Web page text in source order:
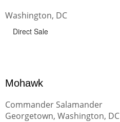
Washington, DC
Direct Sale
Mohawk
Commander Salamander
Georgetown, Washington, DC